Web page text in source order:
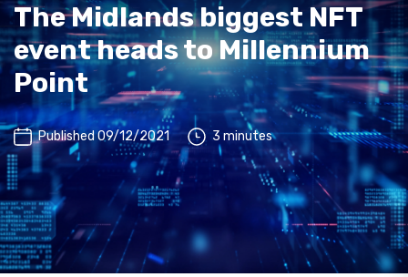
The Midlands biggest NFT
event heads to Millennium
Point
Published 09/12/2021 3 minutes